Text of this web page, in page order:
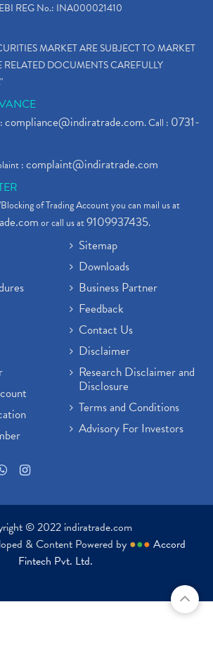
REG No.: INA000021410
MARKET ARE SUBJECT TO MARKET
RELATED DOCUMENTS CAREFULLY
compliance@indiratrade.com. Call : 0731-
:complaint@indiratrade.com
of Trading Account you can mail us at
or call us at9109937435.
Sitemap
Downloads
Business Partner
Feedback
Contact Us
Disclaimer
Research Disclaimer and
Disclosure
Terms and Conditions
Advisory For Investors
© 2022 indiratrade.com
& Content Powered by ●●● Accord
Fintech Pvt. Ltd.